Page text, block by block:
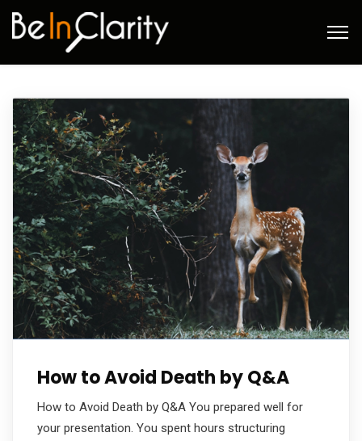
How to Avoid Death by Q&A
How to Avoid Death by Q&A You prepared well for
your presentation. You spent hours structuring